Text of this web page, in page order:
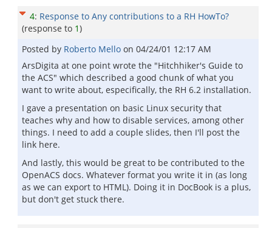
4: Response to Any contributions to a RH HowTo?
(response to 1)
Posted by Roberto Mello on 04/24/01 12:17 AM
ArsDigita at one point wrote the "Hitchhiker's Guide to
the ACS" which described a good chunk of what you
want to write about, especifically, the RH 6.2 installation.
I gave a presentation on basic Linux security that
teaches why and how to disable services, among other
things. I need to add a couple slides, then I'll post the
link here.
And lastly, this would be great to be contributed to the
OpenACS docs. Whatever format you write it in (as long
as we can export to HTML). Doing it in DocBook is a plus,
but don't get stuck there.